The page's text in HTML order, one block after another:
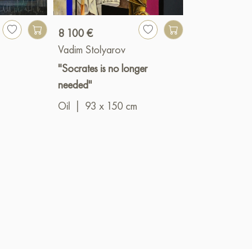
8 100 €
Vadim Stolyarov
"Socrates is no longer
needed"
Oil
93 x 150 cm